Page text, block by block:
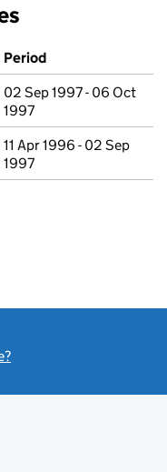
Period
02 Sep 1997 - 06 Oct
1997
11 Apr 1996 - 02 Sep
1997